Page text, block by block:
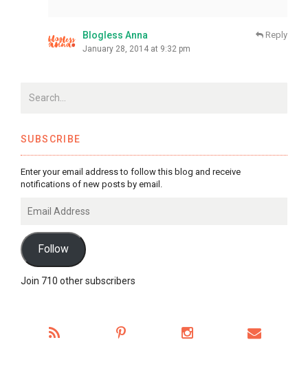
Blogless Anna
January 28, 2014 at 9:32 pm
Reply
SUBSCRIBE
Enter your email address to follow this blog and receive
notifications of new posts by email.
Address
Follow
Join 710 other subscribers